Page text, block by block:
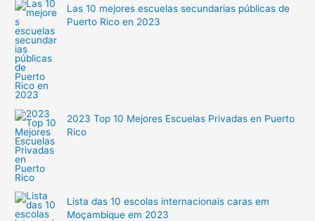
Las 10 mejores escuelas secundarias públicas de
Puerto Rico en 2023
2023 Top 10 Mejores Escuelas Privadas en Puerto
Rico
Lista das 10 escolas internacionais caras em
Moçambique em 2023